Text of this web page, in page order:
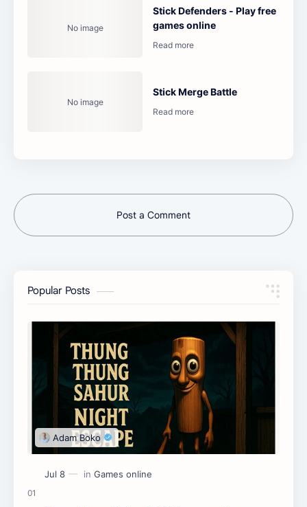
Stick Defenders - Play free
games online
Stick Merge Battle
Post a Comment
Popular Posts